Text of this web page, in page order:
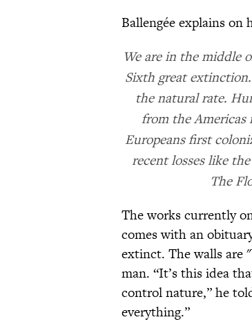
Ballengée explains on
We are in the middle
Sixth great
the natural rate.
from the
Europeans first
recent losses like
The
The works currently
comes with an
extinct. The walls are
man. “It’s this idea
control nature,” he
everything.”